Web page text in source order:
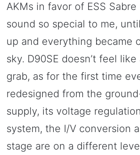
AKMs in favor of ESS Sabre
sound so special to me,
up and everything became
sky. D90SE doesn’t feel
grab, as for the first time
redesigned from the
supply, its voltage
system, the I/V conversion
stage are on a different